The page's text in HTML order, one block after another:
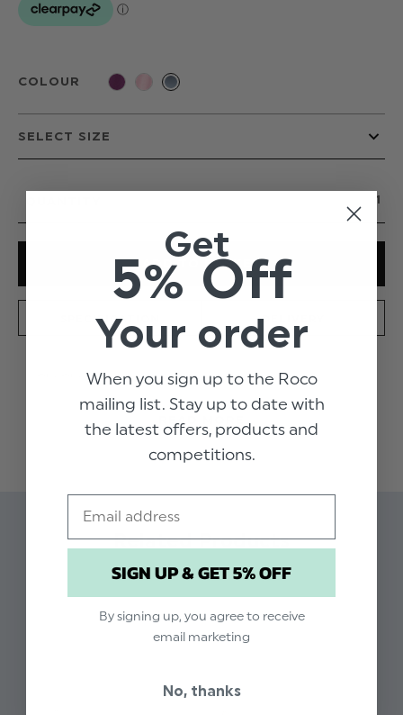
COLOUR
SPECIFICATION DELIVERY
Chi Chi London's sage Raye dress is a party
perfect piece. The cross pleated bodice and
skirt create a classic silhouette, making it ideal
Available in sizes 5 - 12 years
Cross pleated bodice
READ MORE
Related Products
Get
5% Off
Your order
When you sign up to the Roco
mailing list. Stay up to date with
the latest offers, products and
competitions.
SIGN UP & GET 5% OFF
By signing up, you agree to receive
email marketing
No, thanks